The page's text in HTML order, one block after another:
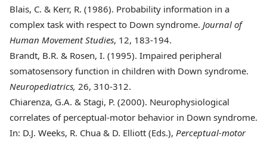
Blais, C. & Kerr, R. (1986). Probability information in a
complex task with respect to Down syndrome. Journal of
Human Movement Studies, 12, 183-194.
Brandt, B.R. & Rosen, I. (1995). Impaired peripheral
somatosensory function in children with Down syndrome.
Neuropediatrics, 26, 310-312.
Chiarenza, G.A. & Stagi, P. (2000). Neurophysiological
correlates of perceptual-motor behavior in Down syndrome.
In: D.J. Weeks, R. Chua & D. Elliott (Eds.), Perceptual-motor